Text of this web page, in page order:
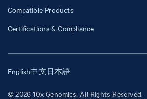
Compatible Products
Certifications & Compliance
© 2026 10x Genomics. All Rights Reserved.
English中文日本語